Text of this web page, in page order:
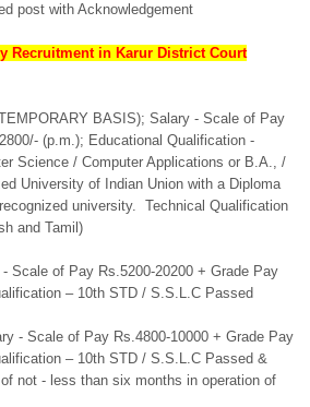
post with Acknowledgement
Recruitment in Karur District Court
BASIS); Salary - Scale of Pay
(p.m.); Educational Qualification -
Science / Computer Applications or B.A., /
University of Indian Union with a Diploma
university. Technical Qualification
and Tamil)
Scale of Pay Rs.5200-20200 + Grade Pay
– 10th STD / S.S.L.C Passed
- Scale of Pay Rs.4800-10000 + Grade Pay
– 10th STD / S.S.L.C Passed &
not - less than six months in operation of